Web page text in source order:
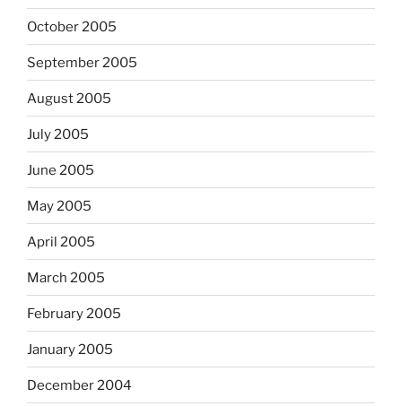
October 2005
September 2005
August 2005
July 2005
June 2005
May 2005
April 2005
March 2005
February 2005
January 2005
December 2004